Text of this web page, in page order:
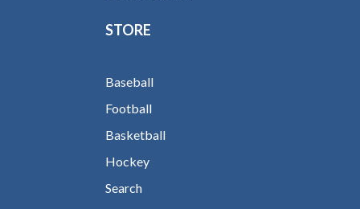
STORE
Baseball
Football
Basketball
Hockey
Search